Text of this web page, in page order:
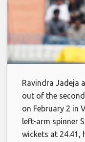
Ravindra Jadeja
out of the
on February 2 in
left-arm spinner
wickets at 24.41,